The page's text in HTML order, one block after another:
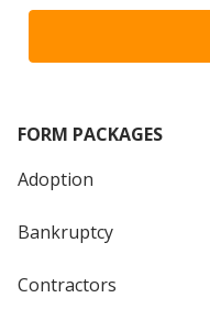
FORM PACKAGES
Adoption
Bankruptcy
Contractors